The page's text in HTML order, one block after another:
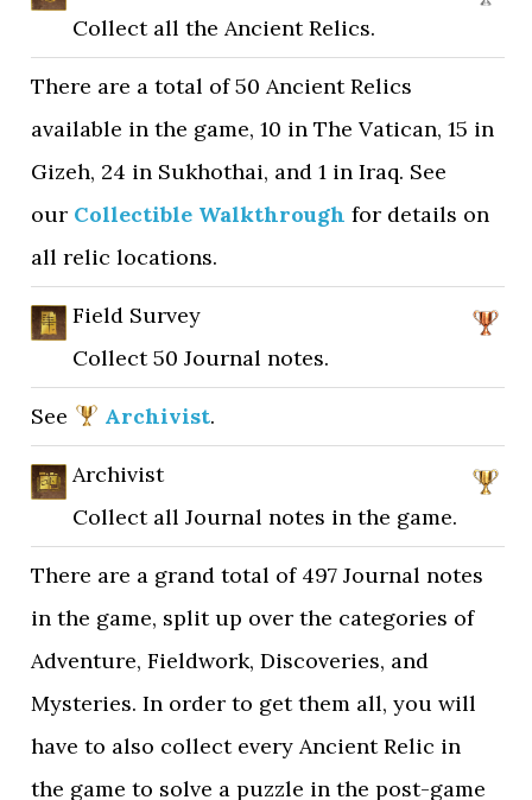
Collect all the Ancient Relics.
There are a total of 50 Ancient Relics
available in the game, 10 in The Vatican, 15 in
Gizeh, 24 in Sukhothai, and 1 in Iraq. See
our Collectible Walkthrough for details on
all relic locations.
Field Survey
Collect 50 Journal notes.
See Archivist.
Archivist
Collect all Journal notes in the game.
There are a grand total of 497 Journal notes
in the game, split up over the categories of
Adventure, Fieldwork, Discoveries, and
Mysteries. In order to get them all, you will
have to also collect every Ancient Relic in
the game to solve a puzzle in the post-game